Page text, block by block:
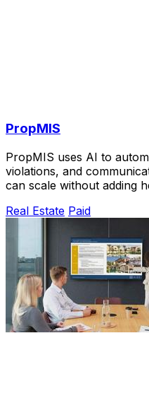
PropMIS
PropMIS uses AI to
violations, and
can scale without adding
Real Estate Paid